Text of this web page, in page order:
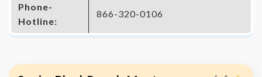
Phone-
Hotline:
866-320-0106